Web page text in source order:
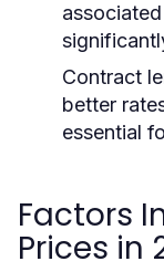
Contract
better
essential
Factors
Prices in